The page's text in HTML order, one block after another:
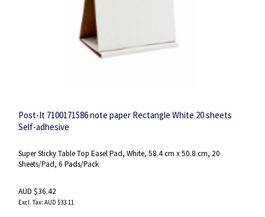
Post-It 7100171586 note paper Rectangle White 20 sheets
Self-adhesive
Super Sticky Table Top Easel Pad, White, 58.4 cm x 50.8 cm, 20
Sheets/Pad, 6 Pads/Pack
AUD $36.42
AUD $33.11